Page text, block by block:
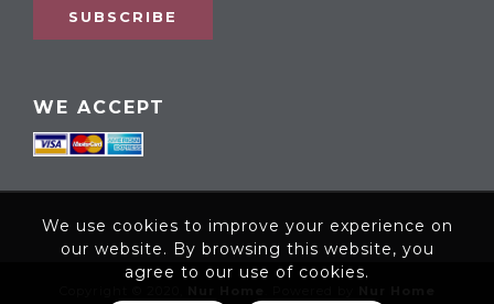
SUBSCRIBE
WE ACCEPT
We use cookies to improve your experience on
our website. By browsing this website, you
agree to our use of cookies.